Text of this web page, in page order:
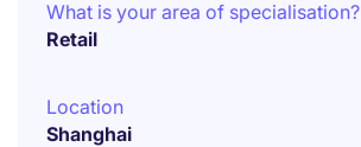
What is your area of specialisation?
Retail
Location
Shanghai